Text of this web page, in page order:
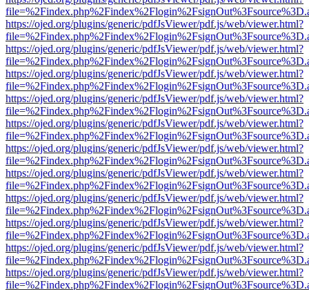
https://ojed.org/plugins/generic/pdfJsViewer/pdf.js/web/viewer.html?
https://ojed.org/plugins/generic/pdfJsViewer/pdf.js/web/viewer.html?
https://ojed.org/plugins/generic/pdfJsViewer/pdf.js/web/viewer.html?
https://ojed.org/plugins/generic/pdfJsViewer/pdf.js/web/viewer.html?
https://ojed.org/plugins/generic/pdfJsViewer/pdf.js/web/viewer.html?
https://ojed.org/plugins/generic/pdfJsViewer/pdf.js/web/viewer.html?
https://ojed.org/plugins/generic/pdfJsViewer/pdf.js/web/viewer.html?
https://ojed.org/plugins/generic/pdfJsViewer/pdf.js/web/viewer.html?
https://ojed.org/plugins/generic/pdfJsViewer/pdf.js/web/viewer.html?
https://ojed.org/plugins/generic/pdfJsViewer/pdf.js/web/viewer.html?
https://ojed.org/plugins/generic/pdfJsViewer/pdf.js/web/viewer.html?